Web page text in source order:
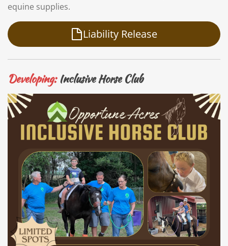
equine supplies.
Liability Release
Developing:Inclusive Horse Club